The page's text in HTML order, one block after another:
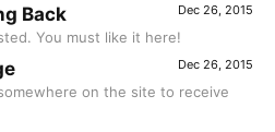
Dec 26, 2015
Back
You must like it here!
Dec 26, 2015
on the site to receive